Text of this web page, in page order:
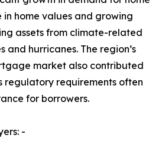
in home values and growing
assets from climate-related
and hurricanes. The region’s
market also contributed
regulatory requirements often
for borrowers.
-